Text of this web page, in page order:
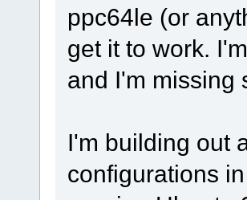
ppc64le (or
get it to work.
and I'm missing
I'm building out
configurations